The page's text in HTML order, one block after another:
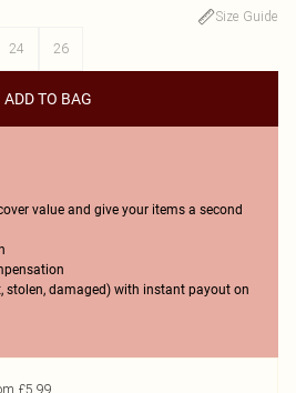
Size Guide
24 26
ADD TO BAG
value and give your items a second
stolen, damaged) with instant payout on
£5.99